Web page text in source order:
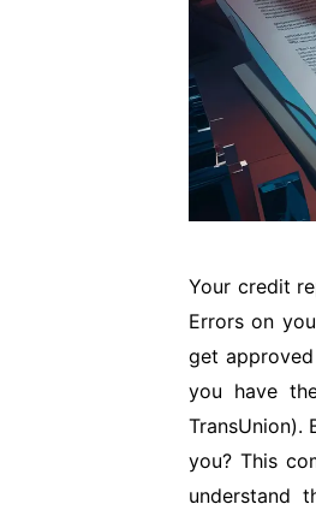
Your credit
Errors on
get
you have
TransUnion).
you? This
understand